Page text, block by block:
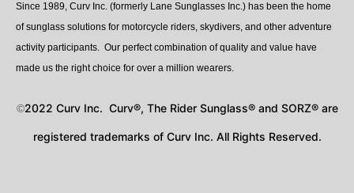
Since 1989, Curv Inc. (formerly Lane Sunglasses Inc.) has been the home
of sunglass solutions for motorcycle riders, skydivers, and other adventure
activity participants. Our perfect combination of quality and value have
made us the right choice for over a million wearers.
©2022 Curv Inc. Curv®, The Rider Sunglass® and SORZ® are
registered trademarks of Curv Inc. All Rights Reserved.